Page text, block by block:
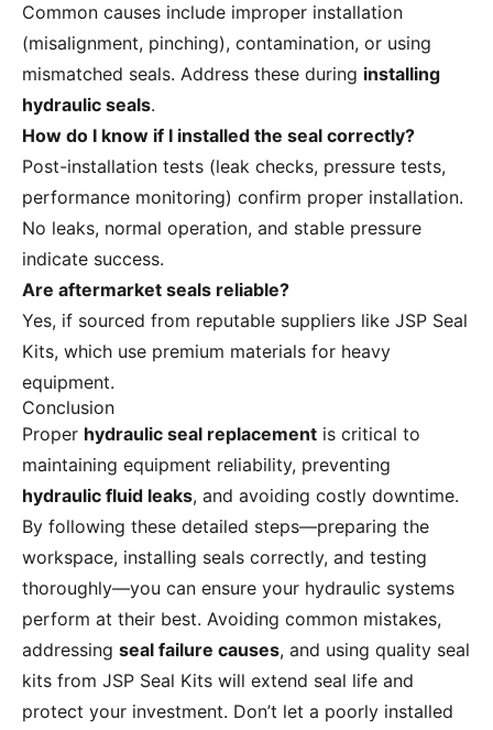
Common causes include improper installation
(misalignment, pinching), contamination, or using
mismatched seals. Address these during installing
hydraulic seals.
How do I know if I installed the seal correctly?
Post-installation tests (leak checks, pressure tests,
performance monitoring) confirm proper installation.
No leaks, normal operation, and stable pressure
indicate success.
Are aftermarket seals reliable?
Yes, if sourced from reputable suppliers like JSP Seal
Kits, which use premium materials for heavy
equipment.
Conclusion
Proper hydraulic seal replacement is critical to
maintaining equipment reliability, preventing
hydraulic fluid leaks, and avoiding costly downtime.
By following these detailed steps—preparing the
workspace, installing seals correctly, and testing
thoroughly—you can ensure your hydraulic systems
perform at their best. Avoiding common mistakes,
addressing seal failure causes, and using quality seal
kits from JSP Seal Kits will extend seal life and
protect your investment. Don’t let a poorly installed